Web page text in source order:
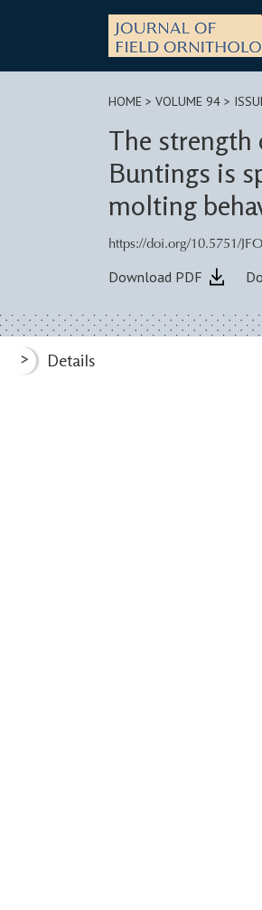
HOME > VOLUME 94 >
The
Buntings is
molting
https://doi.org/10.5751/
Download PDF
> Details